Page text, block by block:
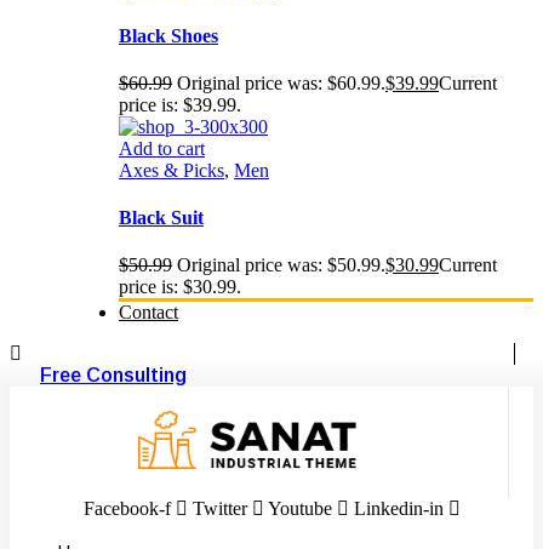
Black Shoes
$60.99 Original price was: $60.99.$39.99Current
price is: $39.99.
Add to cart
Axes & Picks, Men
Black Suit
$50.99 Original price was: $50.99.$30.99Current
price is: $30.99.
Contact
Free Consulting
Facebook-f Twitter Youtube Linkedin-in